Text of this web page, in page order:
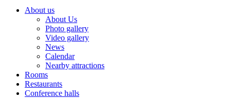
About us
About Us
Photo gallery
Video gallery
News
Calendar
Nearby attractions
Rooms
Restaurants
Conference halls